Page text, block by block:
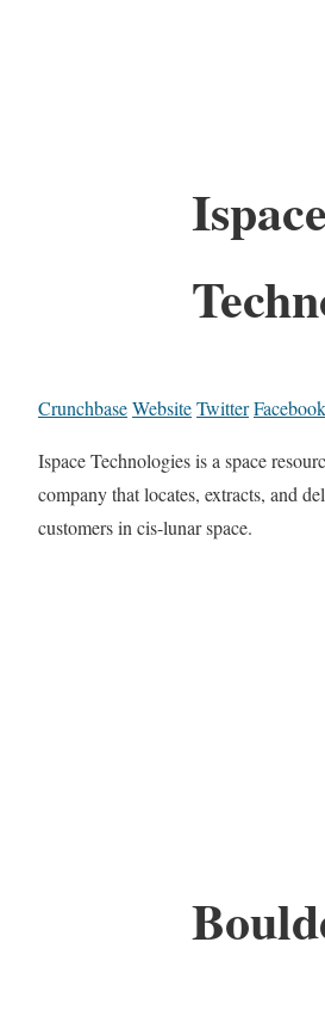
Ispace
CrunchbaseWebsiteTwitterFacebook
Ispace Technologies is a space
company that locates, extracts, and
customers in cis-lunar space.